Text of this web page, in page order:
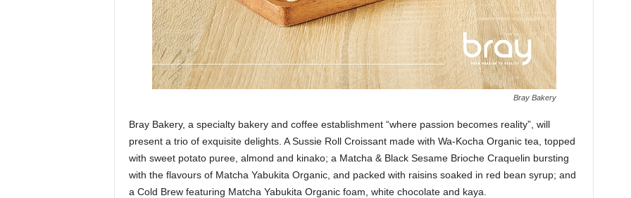
Bray Bakery
Bray Bakery, a specialty bakery and coffee establishment “where passion becomes reality”, will
present a trio of exquisite delights. A Sussie Roll Croissant made with Wa-Kocha Organic tea, topped
with sweet potato puree, almond and kinako; a Matcha & Black Sesame Brioche Craquelin bursting
with the flavours of Matcha Yabukita Organic, and packed with raisins soaked in red bean syrup; and
a Cold Brew featuring Matcha Yabukita Organic foam, white chocolate and kaya.